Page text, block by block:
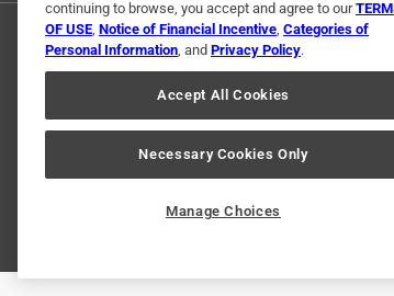
© 2024 Ace Hardware.
continuing to browse, you accept and agree to our
OF USE, Notice of Financial Incentive, Categories of
Personal Information, and Privacy Policy.
Accept All Cookies
Necessary Cookies Only
Manage Choices